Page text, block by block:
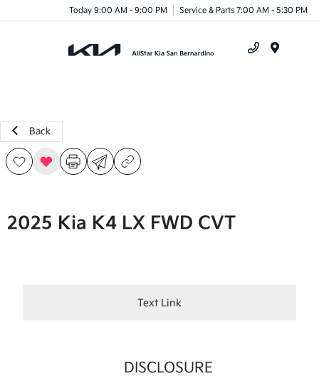
Today 9:00 AM - 9:00 PM Service & Parts 7:00 AM - 5:30 PM
Back
2025 Kia K4 LX FWD CVT
Text Link
DISCLOSURE